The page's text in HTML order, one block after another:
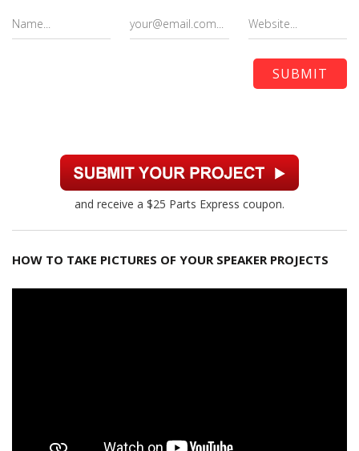
and receive a $25 Parts Express coupon.
HOW TO TAKE PICTURES OF YOUR SPEAKER PROJECTS